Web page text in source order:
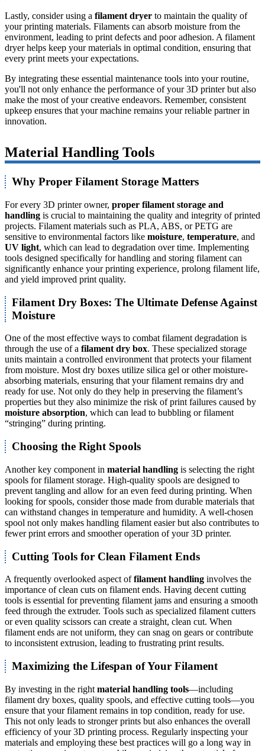
Lastly, consider using a filament dryer to maintain the quality of
your printing materials. Filaments can absorb moisture from the
environment, leading to print defects and poor adhesion. A filament
dryer helps keep your materials in optimal condition, ensuring that
every print meets your expectations.
By integrating these essential maintenance tools into your routine,
you'll not only enhance the performance of your 3D printer but also
make the most of your creative endeavors. Remember, consistent
upkeep ensures that your machine remains your reliable partner in
innovation.
Material Handling Tools
Why Proper Filament Storage Matters
For every 3D printer owner, proper filament storage and
handling is crucial to maintaining the quality and integrity of printed
projects. Filament materials such as PLA, ABS, or PETG are
sensitive to environmental factors like moisture, temperature, and
UV light, which can lead to degradation over time. Implementing
tools designed specifically for handling and storing filament can
significantly enhance your printing experience, prolong filament life,
and yield improved print quality.
Filament Dry Boxes: The Ultimate Defense Against
Moisture
One of the most effective ways to combat filament degradation is
through the use of a filament dry box. These specialized storage
units maintain a controlled environment that protects your filament
from moisture. Most dry boxes utilize silica gel or other moisture-
absorbing materials, ensuring that your filament remains dry and
ready for use. Not only do they help in preserving the filament’s
properties but they also minimize the risk of print failures caused by
moisture absorption, which can lead to bubbling or filament
“stringing” during printing.
Choosing the Right Spools
Another key component in material handling is selecting the right
spools for filament storage. High-quality spools are designed to
prevent tangling and allow for an even feed during printing. When
looking for spools, consider those made from durable materials that
can withstand changes in temperature and humidity. A well-chosen
spool not only makes handling filament easier but also contributes to
fewer print errors and smoother operation of your 3D printer.
Cutting Tools for Clean Filament Ends
A frequently overlooked aspect offilament handling involves the
importance of clean cuts on filament ends. Having decent cutting
tools is essential for preventing filament jams and ensuring a smooth
feed through the extruder. Tools such as specialized filament cutters
or even quality scissors can create a straight, clean cut. When
filament ends are not uniform, they can snag on gears or contribute
to inconsistent extrusion, leading to frustrating print results.
Maximizing the Lifespan of Your Filament
By investing in the right material handling tools—including
filament dry boxes, quality spools, and effective cutting tools—you
ensure that your filament remains in top condition, ready for use.
This not only leads to stronger prints but also enhances the overall
efficiency of your 3D printing process. Regularly inspecting your
materials and employing these best practices will go a long way in